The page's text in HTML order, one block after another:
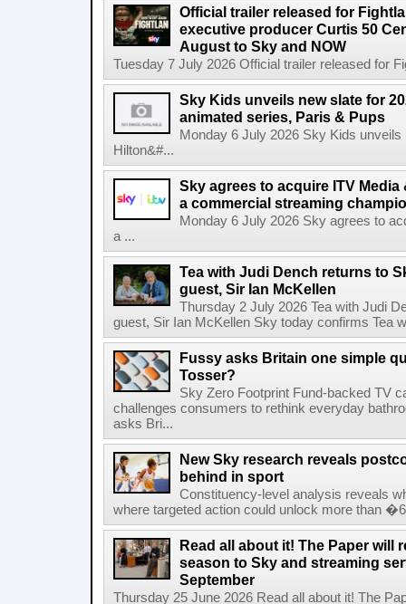
Official trailer released for
executive producer Curtis 50
August to Sky and NOW
Tuesday 7 July 2026 Official trailer released for
Sky Kids unveils new slate for
animated series, Paris & Pups
Monday 6 July 2026 Sky Kids
Hilton&#...
Sky agrees to acquire ITV
a commercial streaming
Monday 6 July 2026 Sky agrees to
a ...
Tea with Judi Dench returns to
guest, Sir Ian McKellen
Thursday 2 July 2026 Tea with Judi
guest, Sir Ian McKellen Sky today confirms Tea
Fussy asks Britain one simple
Tosser?
Sky Zero Footprint Fund-backed TV
challenges consumers to rethink everyday
asks Bri...
New Sky research reveals
behind in sport
Constituency-level analysis reveals
where targeted action could unlock more than
Read all about it! The Paper will
season to Sky and streaming
September
Thursday 25 June 2026 Read all about it! The